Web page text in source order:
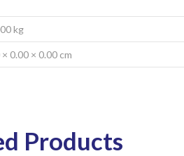
kg
× 0.00 × 0.00 cm
Products